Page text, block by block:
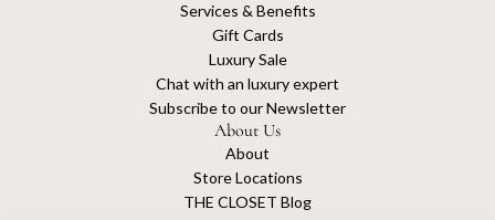
Services & Benefits
Gift Cards
Luxury Sale
Chat with an luxury expert
Subscribe to our Newsletter
About Us
About
Store Locations
THE CLOSET Blog